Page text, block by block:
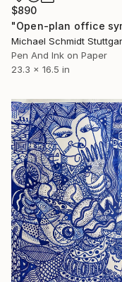
$890
Pen And Ink on Paper
23.3 x 16.5 in